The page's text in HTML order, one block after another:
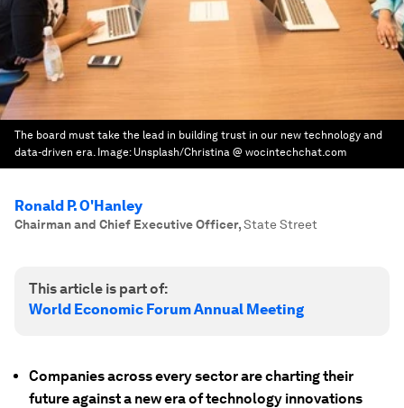
The board must take the lead in building trust in our new technology and
data-driven era. Image: Unsplash/Christina @ wocintechchat.com
Ronald P. O'Hanley
Chairman and Chief Executive Officer,State Street
This article is part of:
World Economic Forum Annual Meeting
Companies across every sector are charting their
future against a new era of technology innovations